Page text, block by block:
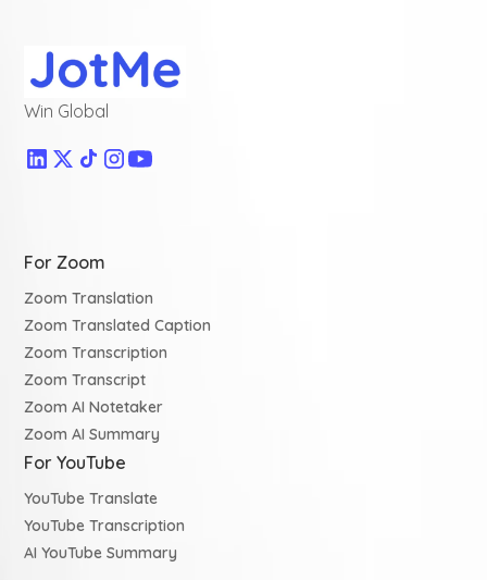
Win Global
For Zoom
Zoom Translation
Zoom Translated Caption
Zoom Transcription
Zoom Transcript
Zoom AI Notetaker
Zoom AI Summary
For YouTube
YouTube Translate
YouTube Transcription
AI YouTube Summary